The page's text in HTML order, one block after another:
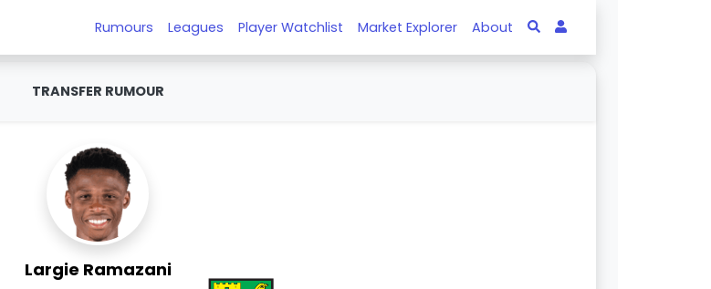
Rumours Leagues Player Watchlist Market Explorer About
TRANSFER RUMOUR
Largie Ramazani